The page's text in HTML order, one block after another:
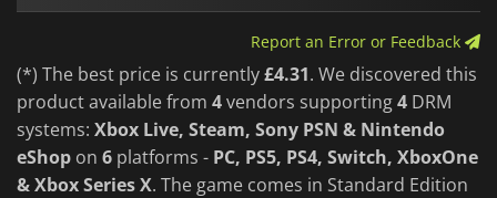
keeps you coming back for "just one more race." Packed with
bright visuals, a playful attitude, and a heap of track variety,
it’s a perfect pick for anyone who loves couch co-op carnage
and outrageous, anything-can-happen competition.
Report an Error or Feedback
(*) The best price is currently£4.31. We discovered this
product available from 4vendors supporting4 DRM
systems: Xbox Live, Steam, Sony PSN & Nintendo
eShop on 6 platforms - PC, PS5, PS4, Switch, XboxOne
& Xbox Series X. The game comes in Standard Edition